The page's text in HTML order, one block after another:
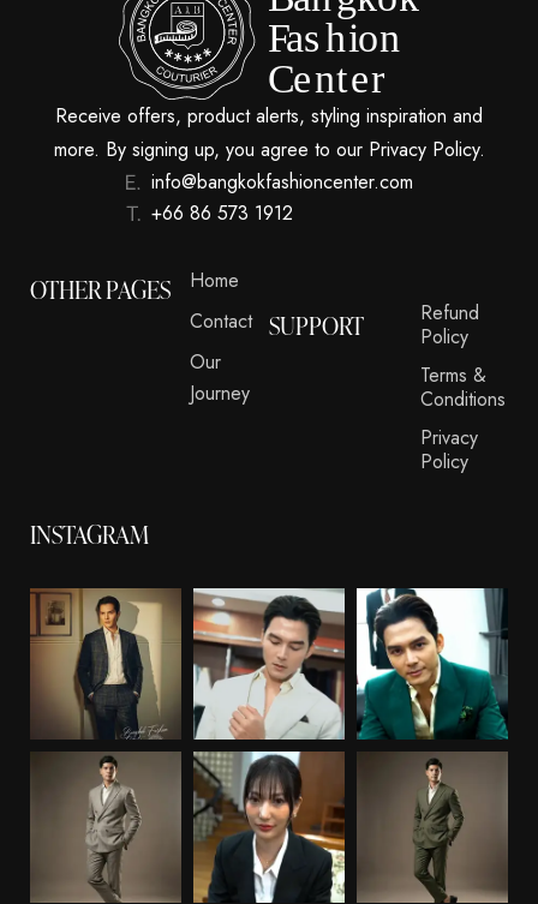
Receive offers, product alerts, styling inspiration and
more. By signing up, you agree to our Privacy Policy.
info@bangkokfashioncenter.com
+66 86 573 1912
OTHER PAGES
Home
Contact
Our
Journey
SUPPORT
Refund
Policy
Terms &
Conditions
Privacy
Policy
INSTAGRAM